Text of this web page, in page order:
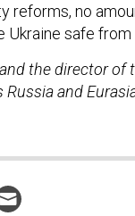
reforms, no
Ukraine safe
the director of
and